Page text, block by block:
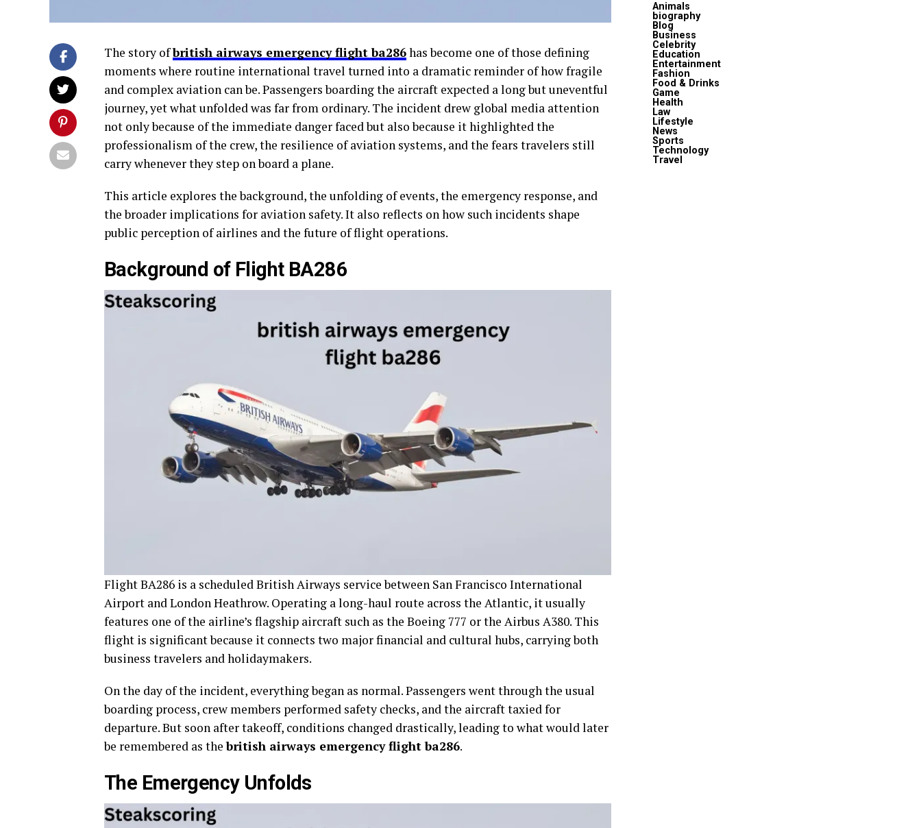
The story ofbritish airways emergency flight ba286has become one of those defining
moments where routine international travel turned into a dramatic reminder of how fragile
and complex aviation can be. Passengers boarding the aircraft expected a long but uneventful
journey, yet what unfolded was far from ordinary. The incident drew global media attention
not only because of the immediate danger faced but also because it highlighted the
professionalism of the crew, the resilience of aviation systems, and the fears travelers still
carry whenever they step on board a plane.
This article explores the background, the unfolding of events, the emergency response, and
the broader implications for aviation safety. It also reflects on how such incidents shape
public perception of airlines and the future of flight operations.
Background of Flight BA286
Flight BA286 is a scheduled British Airways service between San Francisco International
Airport and London Heathrow. Operating a long-haul route across the Atlantic, it usually
features one of the airline’s flagship aircraft such as the Boeing 777 or the Airbus A380. This
flight is significant because it connects two major financial and cultural hubs, carrying both
business travelers and holidaymakers.
On the day of the incident, everything began as normal. Passengers went through the usual
boarding process, crew members performed safety checks, and the aircraft taxied for
departure. But soon after takeoff, conditions changed drastically, leading to what would later
be remembered as thebritish airways emergency flight ba286.
The Emergency Unfolds
Animals
biography
Blog
Business
Celebrity
Education
Entertainment
Fashion
Food & Drinks
Game
Health
Law
Lifestyle
News
Sports
Technology
Travel